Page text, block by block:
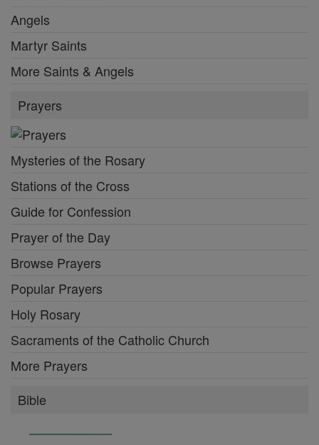
Angels
Martyr Saints
More Saints & Angels
Prayers
Mysteries of the Rosary
Stations of the Cross
Guide for Confession
Prayer of the Day
Browse Prayers
Popular Prayers
Holy Rosary
Sacraments of the Catholic Church
More Prayers
Bible